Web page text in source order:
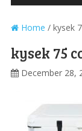
Home / kysek
kysek 75
December 28,